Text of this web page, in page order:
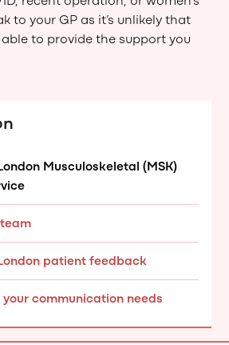
to your GP as it’s unlikely that
to provide the support you
Musculoskeletal (MSK)
patient feedback
your communication needs